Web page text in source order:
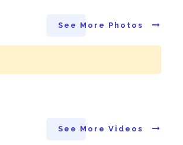
See More Photos
See More Videos